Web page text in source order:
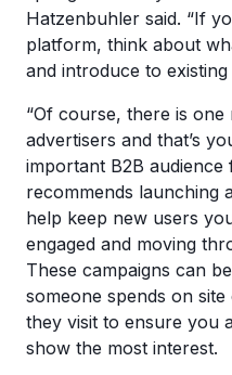
Hatzenbuhler said. “If
platform, think about
and introduce to existing
“Of course, there is
advertisers and that’s
important B2B audience
recommends launching
help keep new users
engaged and moving
These campaigns can
someone spends on
they visit to ensure you
show the most interest.